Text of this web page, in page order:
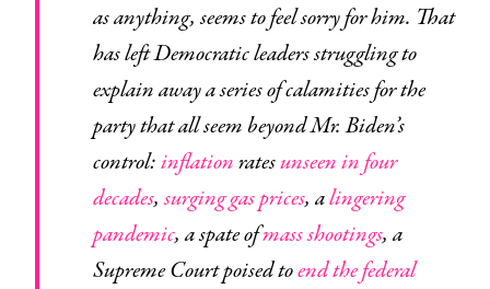
as anything, seems to feel sorry for him. That
has left Democratic leaders struggling to
explain away a series of calamities for the
party that all seem beyond Mr. Biden’s
control:inflationratesunseen in four
decades,surging gas prices, alingering
pandemic, a spate ofmass shootings, a
Supreme Court poised toend the federal